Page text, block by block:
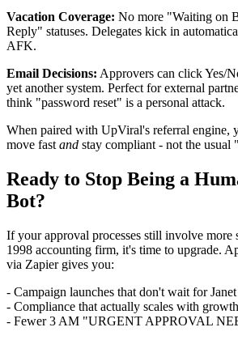
Vacation Coverage: No more "Waiting on
Reply" statuses. Delegates kick in
AFK.
Email Decisions: Approvers can click Yes/
yet another system. Perfect for external
think "password reset" is a personal attack.
When paired with UpViral's referral engine,
move fast and stay compliant - not the usual
Ready to Stop Being a
Bot?
If your approval processes still involve more
1998 accounting firm, it's time to upgrade.
via Zapier gives you:
- Campaign launches that don't wait for
- Compliance that actually scales with growth
- Fewer 3 AM "URGENT APPROVAL